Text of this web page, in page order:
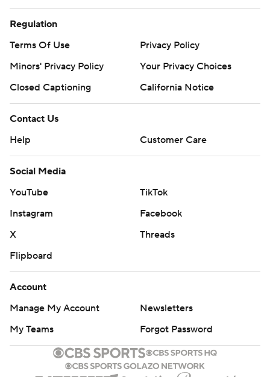
Regulation
Terms Of Use
Privacy Policy
Minors' Privacy Policy
Your Privacy Choices
Closed Captioning
California Notice
Contact Us
Help
Customer Care
Social Media
YouTube
TikTok
Instagram
Facebook
X
Threads
Flipboard
Account
Manage My Account
Newsletters
My Teams
Forgot Password